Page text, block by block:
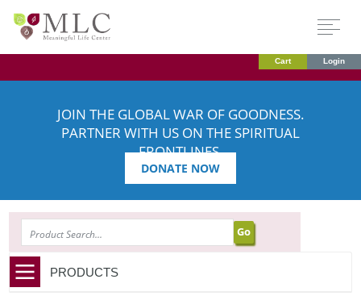
Cart Login
JOIN THE GLOBAL WAR OF GOODNESS.
PARTNER WITH US ON THE SPIRITUAL
FRONTLINES.
DONATE NOW
PRODUCTS